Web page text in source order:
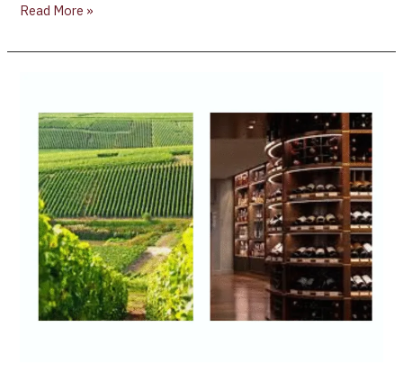
Read More »
Supreme
the
2025
Decanter
Awards,
Redefining
the
Benchmark